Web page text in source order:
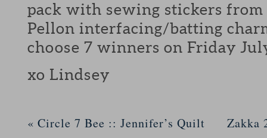
pack with sewing stickers from
Pellon interfacing/batting
choose 7 winners on Friday
xo Lindsey
« Circle 7 Bee :: Jennifer’s Quilt Zakka